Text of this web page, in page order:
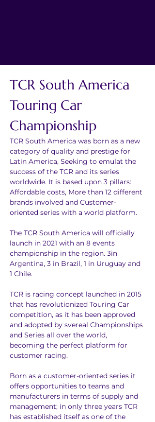
TCR South America
Touring Car
Championship
TCR South America was born as a new
category of quality and prestige for
Latin America, Seeking to emulat the
success of the TCR and its series
worldwide. It is based upon 3 pillars:
Affordable costs, More than 12 different
brands involved and Customer-
oriented series with a world platform.
The TCR South America will officially
launch in 2021 with an 8 events
championship in the region. 3in
Argentina, 3 in Brazil, 1 in Uruguay and
1 Chile.
TCR is racing concept launched in 2015
that has revolutionized Touring Car
competition, as it has been approved
and adopted by svereal Championships
and Series all over the world,
becoming the perfect platform for
customer racing.
Born as a customer-oriented series it
offers opportunities to teams and
manufacturers in terms of supply and
management; in only three years TCR
has established itself as one of the